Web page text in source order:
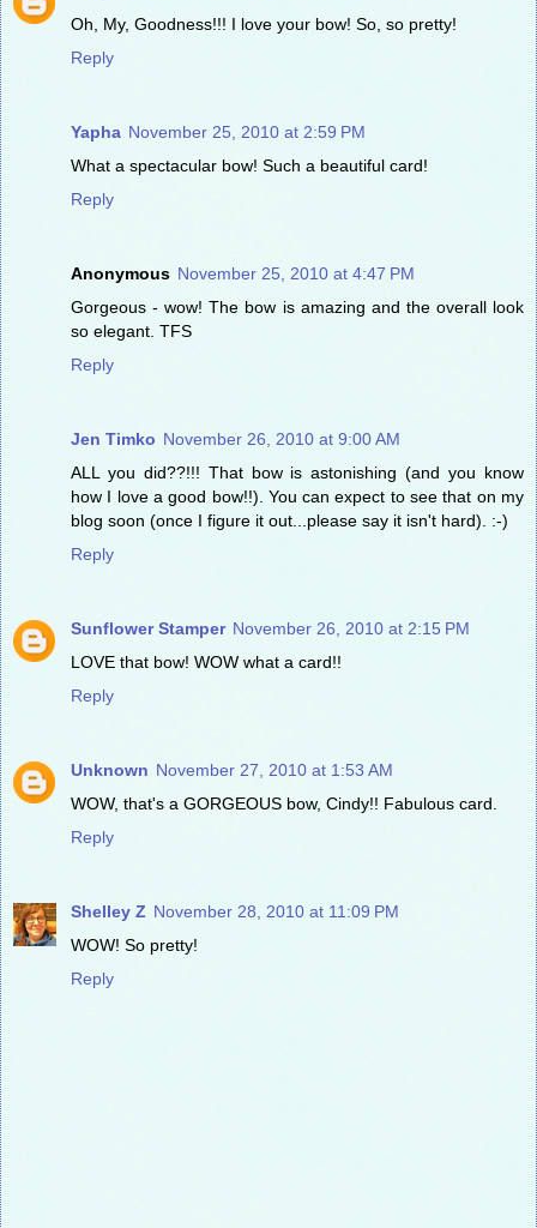
Oh, My, Goodness!!! I love your bow! So, so pretty!
Reply
Yapha November 25, 2010 at 2:59 PM
What a spectacular bow! Such a beautiful card!
Reply
Anonymous November 25, 2010 at 4:47 PM
Gorgeous - wow! The bow is amazing and the overall look
so elegant. TFS
Reply
Jen Timko November 26, 2010 at 9:00 AM
ALL you did??!!! That bow is astonishing (and you know
how I love a good bow!!). You can expect to see that on my
blog soon (once I figure it out...please say it isn't hard). :-)
Reply
Sunflower Stamper November 26, 2010 at 2:15 PM
LOVE that bow! WOW what a card!!
Reply
Unknown November 27, 2010 at 1:53 AM
WOW, that's a GORGEOUS bow, Cindy!! Fabulous card.
Reply
Shelley Z November 28, 2010 at 11:09 PM
WOW! So pretty!
Reply